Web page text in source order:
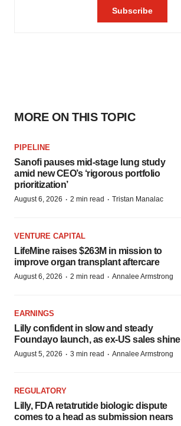
MORE ON THIS TOPIC
PIPELINE
Sanofi pauses mid-stage lung study
amid new CEO’s ‘rigorous portfolio
prioritization’
August 6, 2026 · 2 min read · Tristan Manalac
VENTURE CAPITAL
LifeMine raises $263M in mission to
improve organ transplant aftercare
August 6, 2026 · 2 min read · Annalee Armstrong
EARNINGS
Lilly confident in slow and steady
Foundayo launch, as ex-US sales shine
August 5, 2026 · 3 min read · Annalee Armstrong
REGULATORY
Lilly, FDA retatrutide biologic dispute
comes to a head as submission nears